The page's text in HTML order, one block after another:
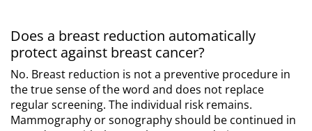
Does a breast reduction automatically
protect against breast cancer?
No. Breast reduction is not a preventive procedure in
the true sense of the word and does not replace
regular screening. The individual risk remains.
Mammography or sonography should be continued in